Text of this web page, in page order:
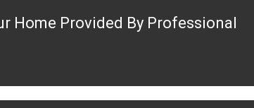
Home Provided By Professional